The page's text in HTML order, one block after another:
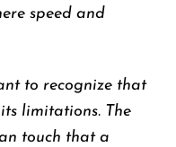
speed and
to recognize that
limitations. The
touch that a